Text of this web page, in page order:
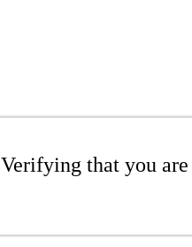
Verifying that you